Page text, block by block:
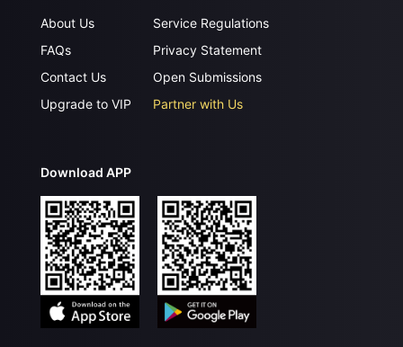
About Us
FAQs
Contact Us
Upgrade to VIP
Service Regulations
Privacy Statement
Open Submissions
Partner with Us
Download APP